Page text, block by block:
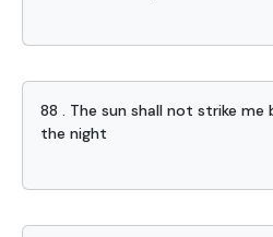
88 . The sun shall not strike
the night